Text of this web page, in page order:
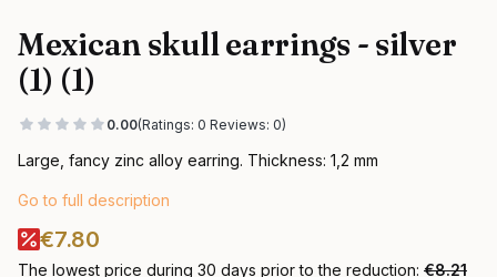
Mexican skull earrings - silver
(1) (1)
0.00(Ratings: 0 Reviews: 0)
Large, fancy zinc alloy earring. Thickness: 1,2 mm
Go to full description
€7.80
The lowest price during 30 days prior to the reduction: €8.21